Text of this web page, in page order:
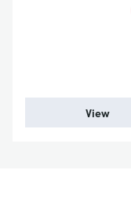
View